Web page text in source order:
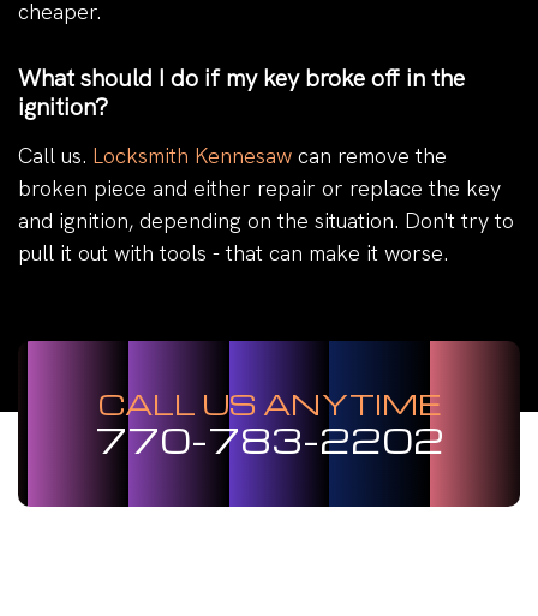
cheaper.
What should I do if my key broke off in the
ignition?
Call us. Locksmith Kennesaw can remove the
broken piece and either repair or replace the key
and ignition, depending on the situation. Don't try to
pull it out with tools - that can make it worse.
CALL US ANYTIME
770-783-2202